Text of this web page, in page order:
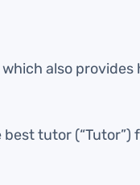
also
tutor (“Tutor”)